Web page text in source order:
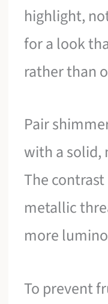
highlight,
for a look
rather than
Pair
with a solid,
The
metallic
more
To prevent